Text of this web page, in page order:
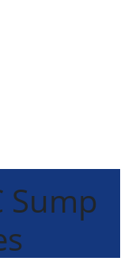
Sump